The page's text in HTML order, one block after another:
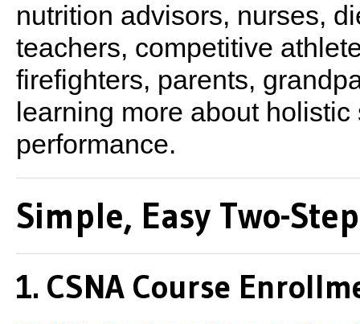
nutrition advisors, nurses,
teachers, competitive
firefighters, parents,
learning more about
performance.
Simple, Easy Two-
1. CSNA Course